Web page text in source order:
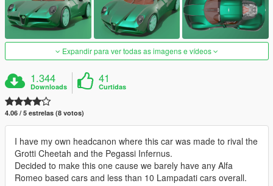
Expandir para ver todas as imagens e vídeos
1.344
Downloads
41
Curtidas
4.06 / 5 estrelas (8 votos)
I have my own headcanon where this car was made to rival the
Grotti Cheetah and the Pegassi Infernus.
Decided to make this one cause we barely have any Alfa
Romeo based cars and less than 10 Lampadati cars overall.